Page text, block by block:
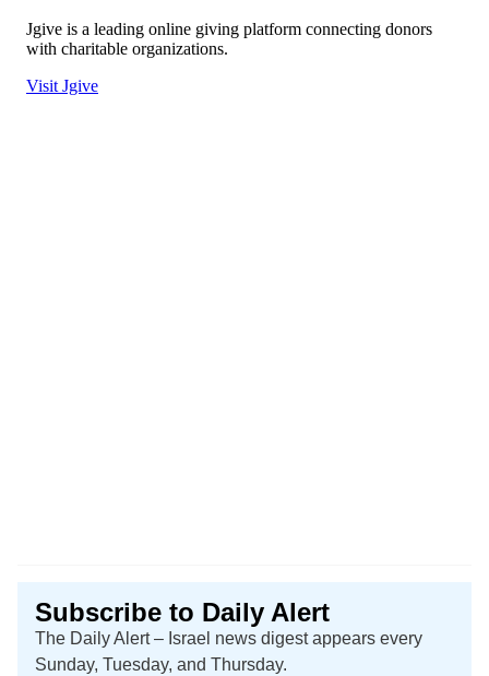
Subscribe to Daily Alert
The Daily Alert – Israel news digest appears every
Sunday, Tuesday, and Thursday.